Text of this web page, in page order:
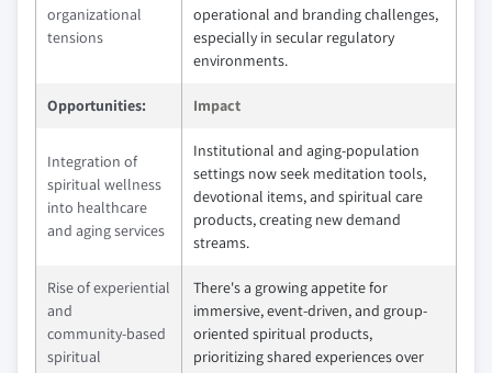
organizational
tensions
operational and branding challenges,
especially in secular regulatory
environments.
Opportunities: Impact
Integration of
spiritual wellness
into healthcare
and aging services
Institutional and aging-population
settings now seek meditation tools,
devotional items, and spiritual care
products, creating new demand
streams.
Rise of experiential
and
community‑based
spiritual
There's a growing appetite for
immersive, event-driven, and group-
oriented spiritual products,
prioritizing shared experiences over